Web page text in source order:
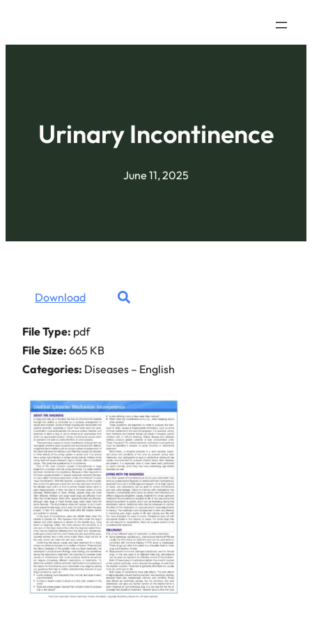
Urinary Incontinence
June 11, 2025
Download
File Type: pdf
File Size: 665 KB
Categories: Diseases – English